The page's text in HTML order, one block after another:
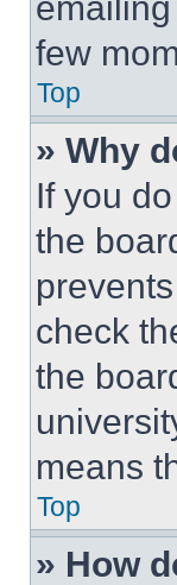
few
Top
» Why
If you
the
check
the
means
Top
» How